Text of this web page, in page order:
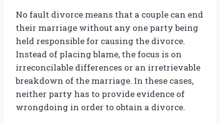
No fault divorce means that a couple can end
their marriage without any one party being
held responsible for causing the divorce.
Instead of placing blame, the focus is on
irreconcilable differences or an irretrievable
breakdown of the marriage. In these cases,
neither party has to provide evidence of
wrongdoing in order to obtain a divorce.